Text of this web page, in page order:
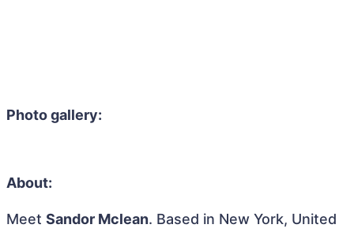
Photo gallery:
About:
Meet Sandor Mclean. Based in New York, United